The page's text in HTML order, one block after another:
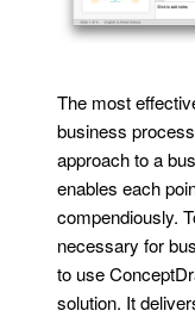
The most
business
approach to a
enables each
compendiously.
necessary for
to use
solution. It